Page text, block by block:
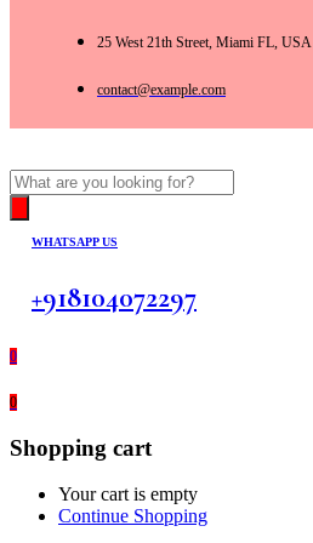
25 West 21th Street, Miami FL, USA
contact@example.com
Products
search
WHATSAPP US
+918104072297
0
0
Shopping cart
Your cart is empty
Continue Shopping